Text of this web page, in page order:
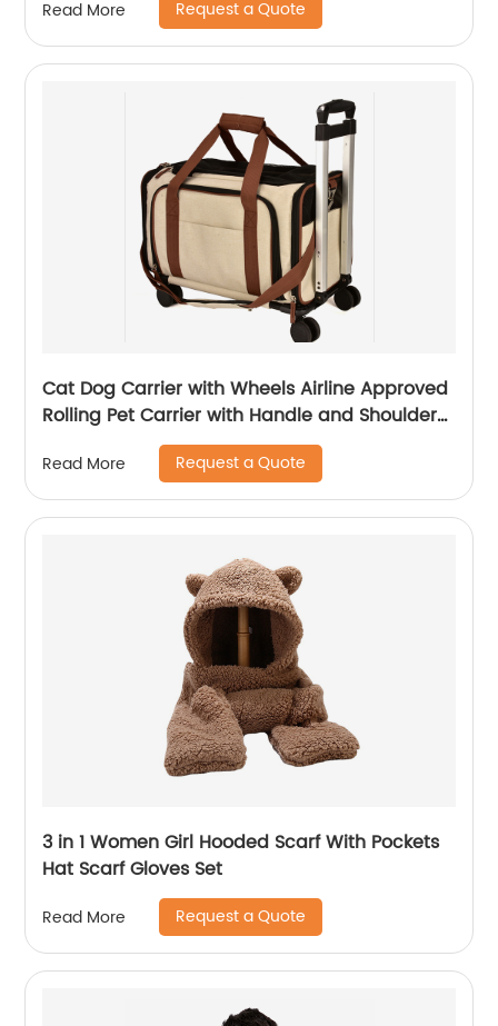
Read More Request a Quote
Cat Dog Carrier with Wheels Airline Approved
Rolling Pet Carrier with Handle and Shoulder
Read More Request a Quote
3 in 1 Women Girl Hooded Scarf With Pockets
Hat Scarf Gloves Set
Read More Request a Quote